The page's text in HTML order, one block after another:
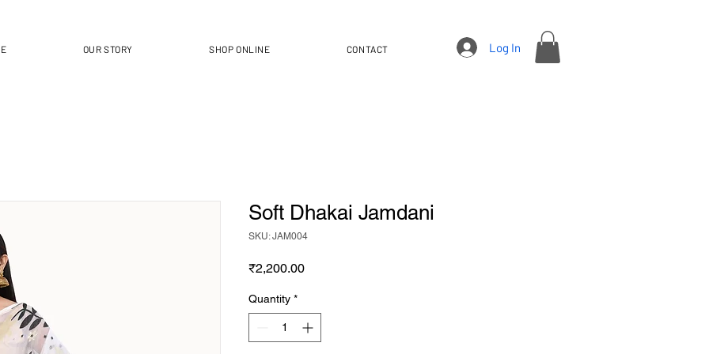
OUR STORY SHOP ONLINE CONTACT Log In
Soft Dhakai Jamdani
SKU: JAM004
₹2,200.00Price
Quantity *